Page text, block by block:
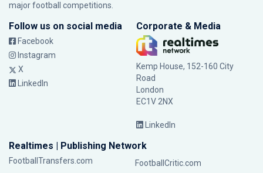
major football competitions.
Follow us on social media
Facebook
Instagram
X
LinkedIn
Corporate & Media
Kemp House, 152-160 City
Road
London
EC1V 2NX
LinkedIn
Realtimes | Publishing Network
FootballTransfers.com
FootballCritic.com